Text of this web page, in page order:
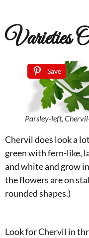
Varieties
Save
Parsley-left,
Chervil does look a
green with fern-like,
and white and grow
the flowers are on
rounded shapes.)
Look for Chervil in